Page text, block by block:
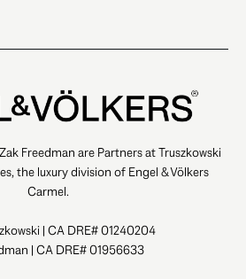
Freedman are Partners at Truszkowski
the luxury division of Engel & Völkers
Carmel.
| CA DRE# 01240204
| CA DRE# 01956633